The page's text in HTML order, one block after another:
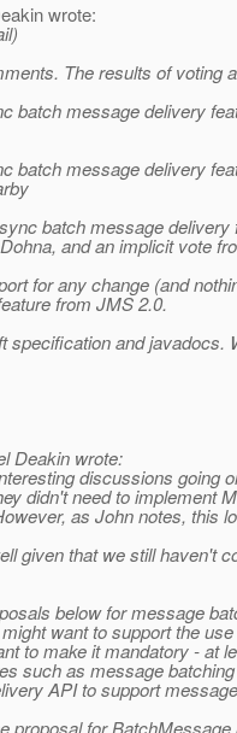
wrote:
The results of voting
batch message delivery
batch message delivery
batch message
and an implicit vote
for any change (and
from JMS 2.0.
specification and
Deakin wrote:
discussions going
didn't need to implement
as John notes, this
given that we still haven't
below for message
want to support the
to make it mandatory - at
such as message
API to support
proposal for